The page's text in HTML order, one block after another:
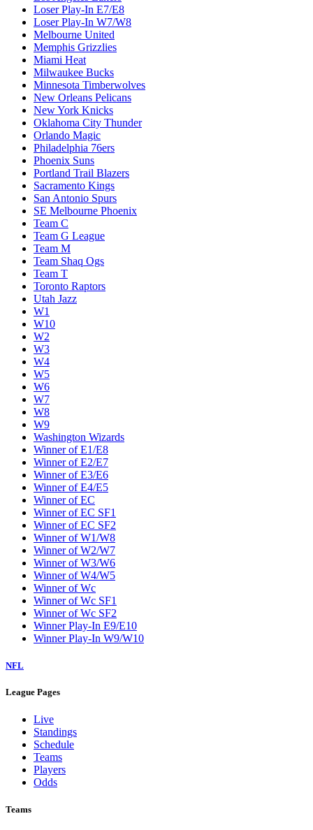
Loser Play-In E7/E8
Loser Play-In W7/W8
Melbourne United
Memphis Grizzlies
Miami Heat
Milwaukee Bucks
Minnesota Timberwolves
New Orleans Pelicans
New York Knicks
Oklahoma City Thunder
Orlando Magic
Philadelphia 76ers
Phoenix Suns
Portland Trail Blazers
Sacramento Kings
San Antonio Spurs
SE Melbourne Phoenix
Team C
Team G League
Team M
Team Shaq Ogs
Team T
Toronto Raptors
Utah Jazz
W1
W10
W2
W3
W4
W5
W6
W7
W8
W9
Washington Wizards
Winner of E1/E8
Winner of E2/E7
Winner of E3/E6
Winner of E4/E5
Winner of EC
Winner of EC SF1
Winner of EC SF2
Winner of W1/W8
Winner of W2/W7
Winner of W3/W6
Winner of W4/W5
Winner of Wc
Winner of Wc SF1
Winner of Wc SF2
Winner Play-In E9/E10
Winner Play-In W9/W10
NFL
League Pages
Live
Standings
Schedule
Teams
Players
Odds
Teams